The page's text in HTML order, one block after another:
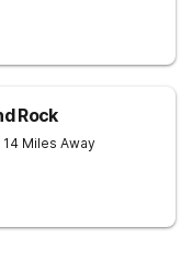
Rock
Miles Away